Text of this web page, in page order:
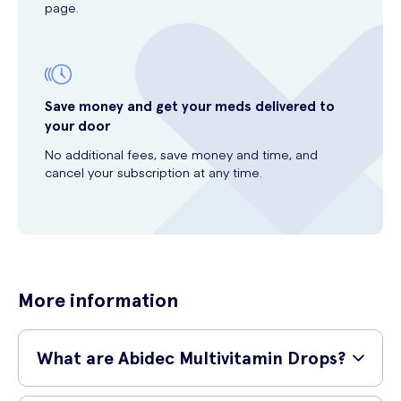
page.
Save money and get your meds delivered to
your door
No additional fees, save money and time, and
cancel your subscription at any time.
More information
What are Abidec Multivitamin Drops?
Abidec Multivitamin Drops are a specially formulated dietary